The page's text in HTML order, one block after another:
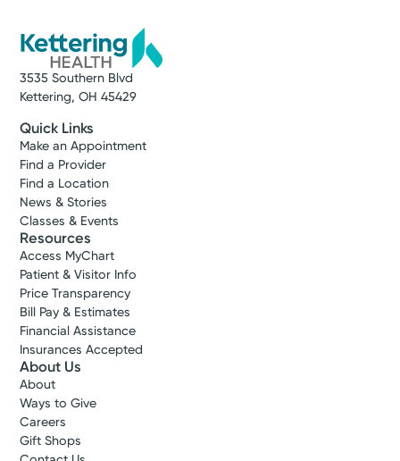
3535 Southern Blvd
Kettering, OH 45429
Quick Links
Make an Appointment
Find a Provider
Find a Location
News & Stories
Classes & Events
Resources
Access MyChart
Patient & Visitor Info
Price Transparency
Bill Pay & Estimates
Financial Assistance
Insurances Accepted
About Us
About
Ways to Give
Careers
Gift Shops